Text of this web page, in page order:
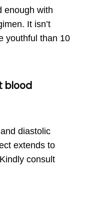
enough with
It isn’t
youthful than 10
blood
diastolic
extends to
consult